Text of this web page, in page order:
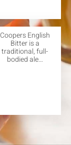
Coopers English
Bitter is a
traditional, full-
bodied ale…